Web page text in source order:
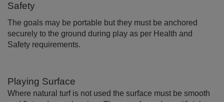
Safety
The goals may be portable but they must be anchored
securely to the ground during play as per Health and
Safety requirements.
Playing Surface
Where natural turf is not used the surface must be smooth